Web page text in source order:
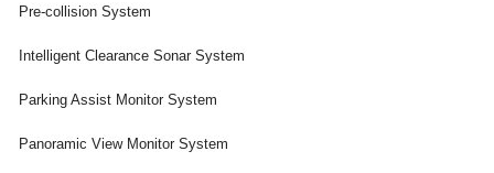
Pre-collision System
Intelligent Clearance Sonar System
Parking Assist Monitor System
Panoramic View Monitor System